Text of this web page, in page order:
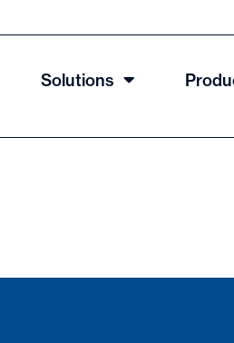
Solutions